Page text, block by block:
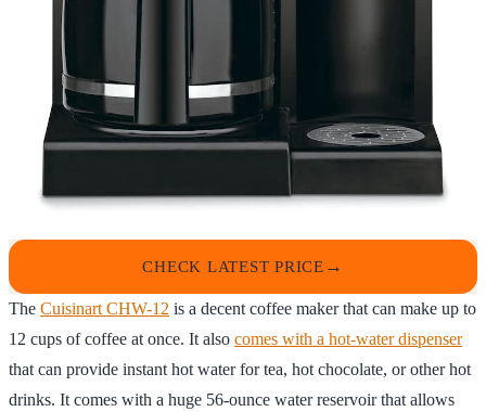
CHECK LATEST PRICE
The Cuisinart CHW-12 is a decent coffee maker that can make up to
12 cups of coffee at once. It also comes with a hot-water dispenser
that can provide instant hot water for tea, hot chocolate, or other hot
drinks. It comes with a huge 56-ounce water reservoir that allows